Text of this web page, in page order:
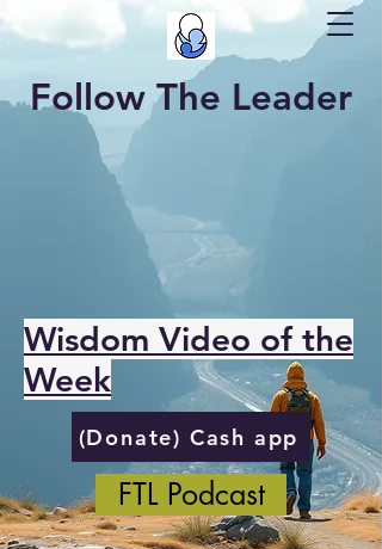
Follow The Leader
Wisdom Video of the
Week
(Donate) Cash app
FTL Podcast